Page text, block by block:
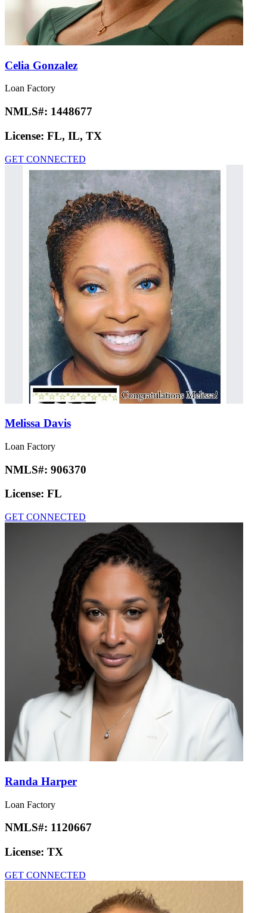
Celia Gonzalez
Loan Factory
NMLS#: 1448677
License: FL, IL, TX
GET CONNECTED
Melissa Davis
Loan Factory
NMLS#: 906370
License: FL
GET CONNECTED
Randa Harper
Loan Factory
NMLS#: 1120667
License: TX
GET CONNECTED